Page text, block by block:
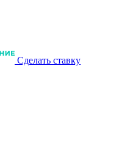
Сделать ставку